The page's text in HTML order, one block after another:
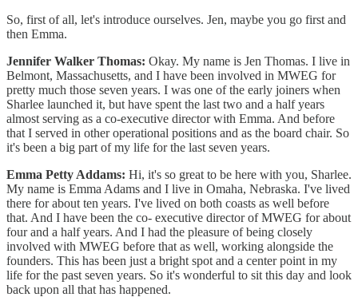
So, first of all, let's introduce ourselves. Jen, maybe you go first and
then Emma.
Jennifer Walker Thomas: Okay. My name is Jen Thomas. I live in
Belmont, Massachusetts, and I have been involved in MWEG for
pretty much those seven years. I was one of the early joiners when
Sharlee launched it, but have spent the last two and a half years
almost serving as a co-executive director with Emma. And before
that I served in other operational positions and as the board chair. So
it's been a big part of my life for the last seven years.
Emma Petty Addams: Hi, it's so great to be here with you, Sharlee.
My name is Emma Adams and I live in Omaha, Nebraska. I've lived
there for about ten years. I've lived on both coasts as well before
that. And I have been the co- executive director of MWEG for about
four and a half years. And I had the pleasure of being closely
involved with MWEG before that as well, working alongside the
founders. This has been just a bright spot and a center point in my
life for the past seven years. So it's wonderful to sit this day and look
back upon all that has happened.